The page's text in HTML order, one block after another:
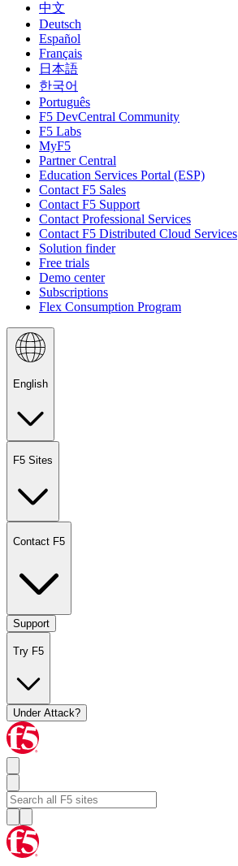
中文
Deutsch
Español
Français
日本語
한국어
Português
F5 DevCentral Community
F5 Labs
MyF5
Partner Central
Education Services Portal (ESP)
Contact F5 Sales
Contact F5 Support
Contact Professional Services
Contact F5 Distributed Cloud Services
Solution finder
Free trials
Demo center
Subscriptions
Flex Consumption Program
English
F5 Sites
Contact F5
Support
Try F5
Under Attack?